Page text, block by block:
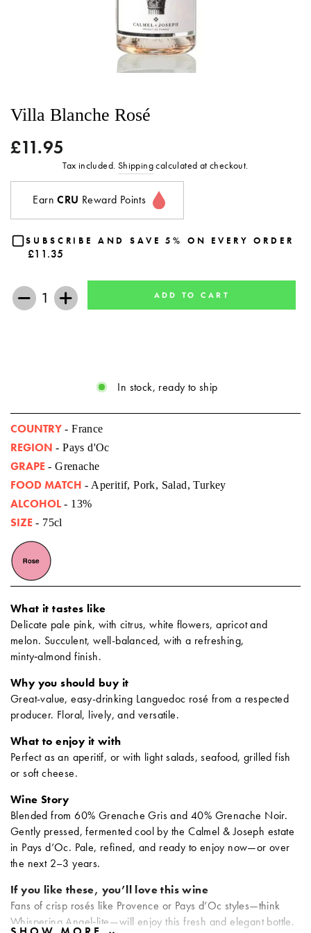
Villa Blanche Rosé
Regular
£11.95
Tax included. Shippingcalculated at checkout.
EarnCRU Reward Points
SUBSCRIBE AND SAVE 5% ON EVERY ORDER
£11.35
− +
ADD TO CART
In stock, ready to ship
COUNTRY - France
REGION - Pays d'Oc
GRAPE - Grenache
FOOD MATCH - Aperitif, Pork, Salad, Turkey
ALCOHOL - 13%
SIZE - 75cl
What it tastes like
Delicate pale pink, with citrus, white flowers, apricot and
melon. Succulent, well-balanced, with a refreshing,
minty‑almond finish.
Why you should buy it
Great-value, easy-drinking Languedoc rosé from a respected
producer. Floral, lively, and versatile.
What to enjoy it with
Perfect as an aperitif, or with light salads, seafood, grilled fish
or soft cheese.
Wine Story
Blended from 60% Grenache Gris and 40% Grenache Noir.
Gently pressed, fermented cool by the Calmel & Joseph estate
in Pays d’Oc. Pale, refined, and ready to enjoy now—or over
the next 2–3 years.
If you like these, you’ll love this wine
Fans of crisp rosés like Provence or Pays d’Oc styles—think
Whispering Angel‑lite—will enjoy this fresh and elegant bottle.